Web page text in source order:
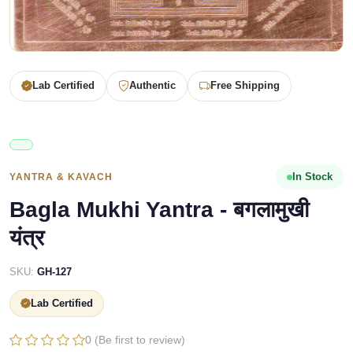
Lab Certified Authentic Free Shipping
YANTRA & KAVACH In Stock
Bagla Mukhi Yantra - बगलामुखी
यंत्र
SKU: GH-127
Lab Certified
0 (Be first to review)